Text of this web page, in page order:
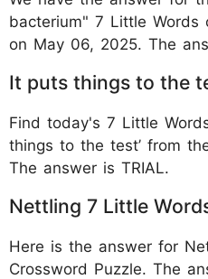
bacterium" 7 Little Words
on May 06, 2025. The
It puts things to the
Find today's 7 Little
things to the test’ from
The answer is TRIAL.
Nettling 7 Little
Here is the answer for
Crossword Puzzle. The